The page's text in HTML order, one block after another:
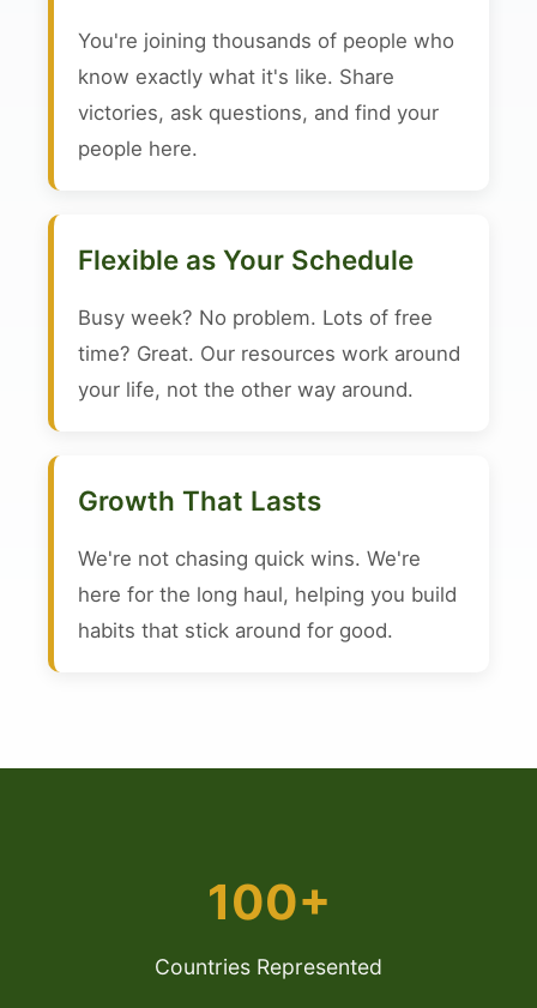
You're joining thousands of people who
know exactly what it's like. Share
victories, ask questions, and find your
people here.
Flexible as Your Schedule
Busy week? No problem. Lots of free
time? Great. Our resources work around
your life, not the other way around.
Growth That Lasts
We're not chasing quick wins. We're
here for the long haul, helping you build
habits that stick around for good.
100+
Countries Represented